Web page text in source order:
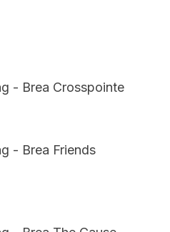
- Brea Crosspointe
- Brea Friends